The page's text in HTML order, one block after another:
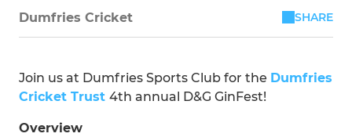
Dumfries Cricket SHARE
Join us at Dumfries Sports Club for the Dumfries
Cricket Trust 4th annual D&G GinFest!
Overview